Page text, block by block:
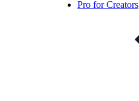
Pro for Creators